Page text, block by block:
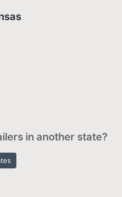
in another state?